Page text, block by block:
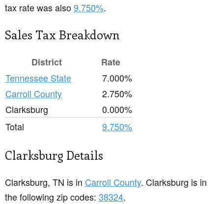
tax rate was also9.750%.
Sales Tax Breakdown
District
Rate
Tennessee State
7.000%
Carroll County
2.750%
Clarksburg
0.000%
Total
9.750%
Clarksburg Details
Clarksburg, TN is in Carroll County. Clarksburg is in
the following zip codes: 38324.